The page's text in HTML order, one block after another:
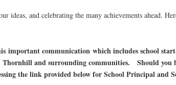
ideas, and celebrating the many achievements ahead.
important communication which includes school
and surrounding communities. Should you
the link provided below for School Principal and